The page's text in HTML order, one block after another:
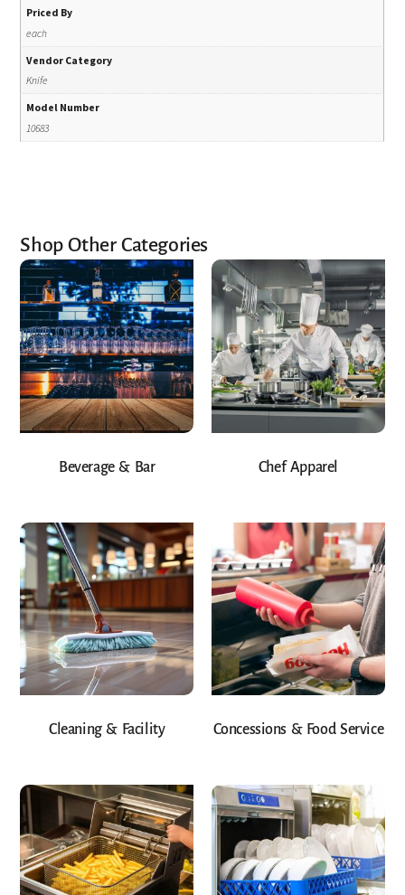
Priced By
each
Vendor Category
Knife
Model Number
10683
Shop Other Categories
Beverage & Bar Chef Apparel
Cleaning & Facility Concessions & Food Service